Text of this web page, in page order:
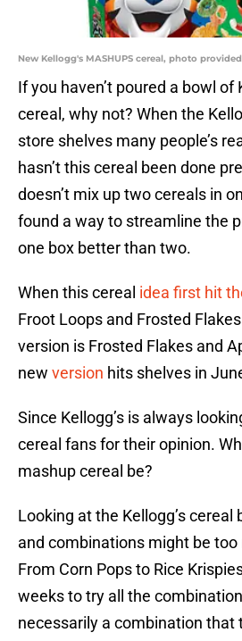
New Kellogg's MASHUPS cereal, photo
If you haven’t poured a bowl of
cereal, why not? When the
store shelves many people’s
hasn’t this cereal been done
doesn’t mix up two cereals in
found a way to streamline the
one box better than two.
When this cereal idea first hit
Froot Loops and Frosted
version is Frosted Flakes and
new version hits shelves in
Since Kellogg’s is always
cereal fans for their opinion.
mashup cereal be?
Looking at the Kellogg’s
and combinations might be
From Corn Pops to Rice
weeks to try all the
necessarily a combination that